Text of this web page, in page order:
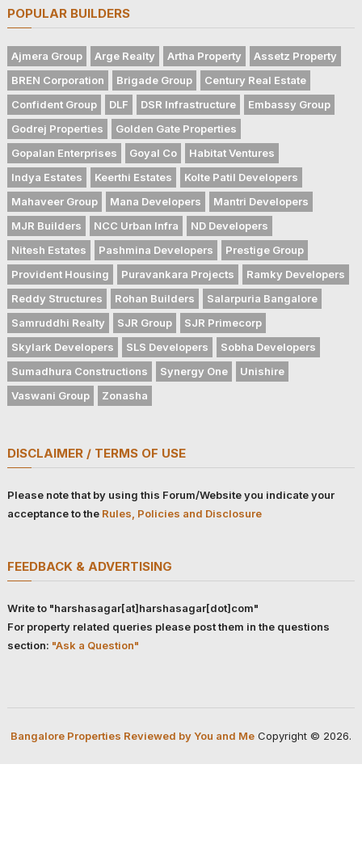
POPULAR BUILDERS
Ajmera Group Arge Realty Artha Property
Assetz Property
BREN Corporation
Brigade Group
Century Real Estate
Confident Group
DLF DSR Infrastructure
Embassy Group
Godrej Properties
Golden Gate Properties
Gopalan Enterprises
Goyal Co
Habitat Ventures
Indya Estates
Keerthi Estates
Kolte Patil Developers
Mahaveer Group
Mana Developers
Mantri Developers
MJR Builders
NCC Urban Infra
ND Developers
Nitesh Estates
Pashmina Developers
Prestige Group
Provident Housing
Puravankara Projects
Ramky Developers
Reddy Structures
Rohan Builders
Salarpuria Bangalore
Samruddhi Realty
SJR Group
SJR Primecorp
Skylark Developers
SLS Developers
Sobha Developers
Sumadhura Constructions
Synergy One
Unishire
Vaswani Group
Zonasha
DISCLAIMER / TERMS OF USE
Please note that by using this Forum/Website you indicate your
acceptance to the Rules, Policies and Disclosure
FEEDBACK & ADVERTISING
Write to "harshasagar[at]harshasagar[dot]com"
For property related queries please post them in the questions
section: "Ask a Question"
Bangalore Properties Reviewed by You and MeCopyright © 2026.